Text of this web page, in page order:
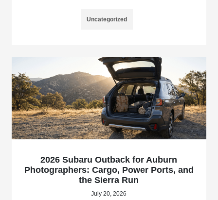
Uncategorized
2026 Subaru Outback for Auburn
Photographers: Cargo, Power Ports, and
the Sierra Run
July 20, 2026